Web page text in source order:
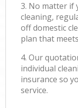
3. No matter if
cleaning,
off domestic
plan that
4. Our
individual
insurance so
service.